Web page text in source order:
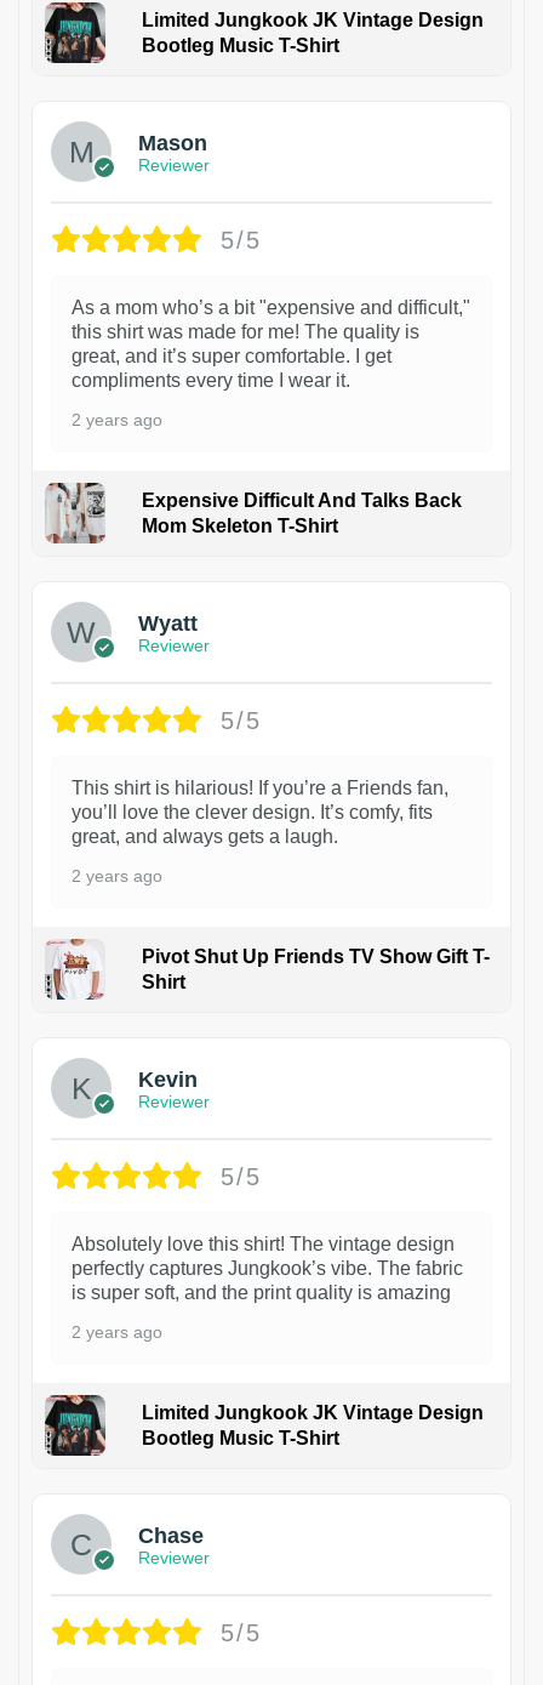
Limited Jungkook JK Vintage Design
Bootleg Music T-Shirt
Mason
Reviewer
5/5
As a mom who’s a bit "expensive and difficult,"
this shirt was made for me! The quality is
great, and it’s super comfortable. I get
compliments every time I wear it.
2 years ago
Expensive Difficult And Talks Back
Mom Skeleton T-Shirt
Wyatt
Reviewer
5/5
This shirt is hilarious! If you’re a Friends fan,
you’ll love the clever design. It’s comfy, fits
great, and always gets a laugh.
2 years ago
Pivot Shut Up Friends TV Show Gift T-
Shirt
Kevin
Reviewer
5/5
Absolutely love this shirt! The vintage design
perfectly captures Jungkook’s vibe. The fabric
is super soft, and the print quality is amazing
2 years ago
Limited Jungkook JK Vintage Design
Bootleg Music T-Shirt
Chase
Reviewer
5/5